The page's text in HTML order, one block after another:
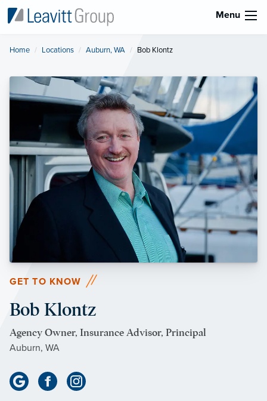
Menu
Home Locations Auburn, WA Current:
Bob Klontz
GET TO KNOW
Bob Klontz
Agency Owner, Insurance Advisor, Principal
Auburn, WA